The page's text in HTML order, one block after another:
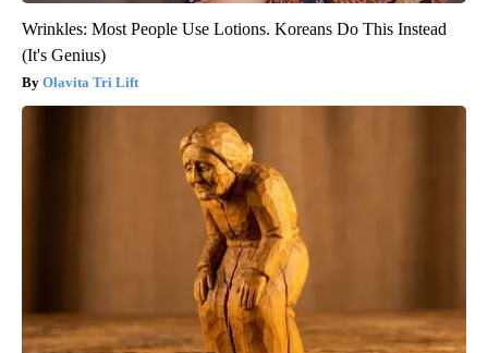
Wrinkles: Most People Use Lotions. Koreans Do This Instead
(It's Genius)
Olavita Tri Lift